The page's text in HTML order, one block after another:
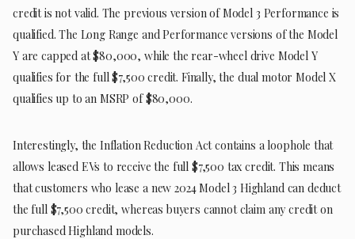
credit is not valid. The previous version of Model 3 Performance is
qualified. The Long Range and Performance versions of the Model
Y are capped at $80,000, while the rear-wheel drive Model Y
qualifies for the full $7,500 credit. Finally, the dual motor Model X
qualifies up to an MSRP of $80,000.
Interestingly, the Inflation Reduction Act contains a loophole that
allows leased EVs to receive the full $7,500 tax credit. This means
that customers who lease a new 2024 Model 3 Highland can deduct
the full $7,500 credit, whereas buyers cannot claim any credit on
purchased Highland models.